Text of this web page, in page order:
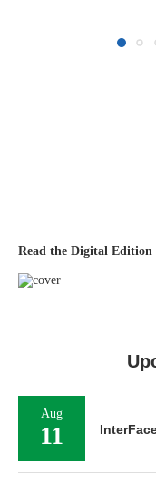
Read the Digital Edition
Aug
11